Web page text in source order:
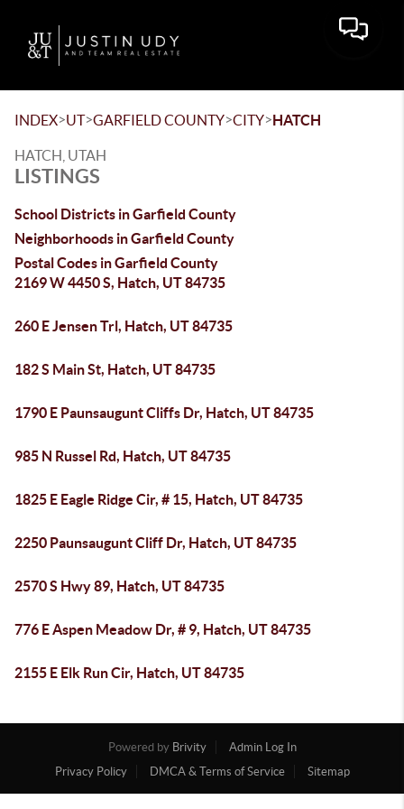
Toggle
INDEX>UT>GARFIELD COUNTY>CITY>HATCH
HATCH, UTAH
LISTINGS
School Districts in Garfield County
Neighborhoods in Garfield County
Postal Codes in Garfield County
2169 W 4450 S, Hatch, UT 84735
260 E Jensen Trl, Hatch, UT 84735
182 S Main St, Hatch, UT 84735
1790 E Paunsaugunt Cliffs Dr, Hatch, UT 84735
985 N Russel Rd, Hatch, UT 84735
1825 E Eagle Ridge Cir, # 15, Hatch, UT 84735
2250 Paunsaugunt Cliff Dr, Hatch, UT 84735
2570 S Hwy 89, Hatch, UT 84735
776 E Aspen Meadow Dr, # 9, Hatch, UT 84735
2155 E Elk Run Cir, Hatch, UT 84735
Powered by Brivity
Admin Log In
Privacy Policy
DMCA & Terms of Service Sitemap